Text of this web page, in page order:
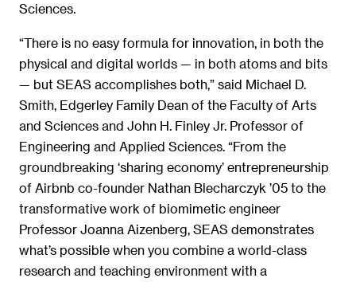
Sciences.
“There is no easy formula for innovation, in both the
physical and digital worlds — in both atoms and bits
— but SEAS accomplishes both,” said Michael D.
Smith, Edgerley Family Dean of the Faculty of Arts
and Sciences and John H. Finley Jr. Professor of
Engineering and Applied Sciences. “From the
groundbreaking ‘sharing economy’ entrepreneurship
of Airbnb co-founder Nathan Blecharczyk ’05 to the
transformative work of biomimetic engineer
Professor Joanna Aizenberg, SEAS demonstrates
what’s possible when you combine a world-class
research and teaching environment with a